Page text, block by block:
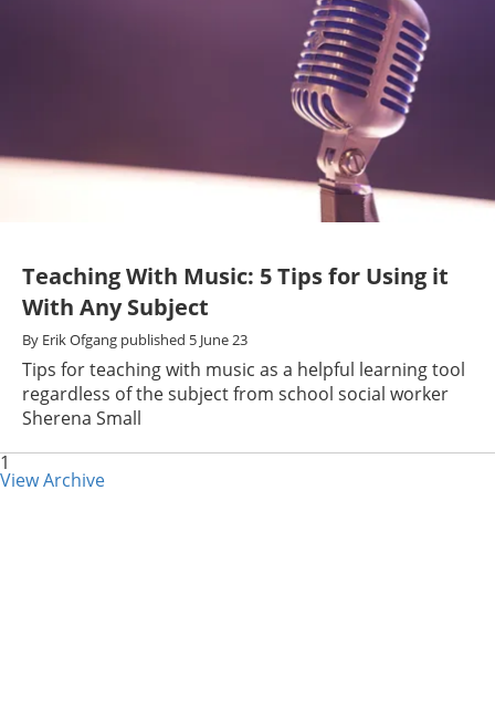
Teaching With Music: 5 Tips for Using it
With Any Subject
By Erik Ofgang published 5 June 23
Tips for teaching with music as a helpful learning tool
regardless of the subject from school social worker
Sherena Small
1
View Archive